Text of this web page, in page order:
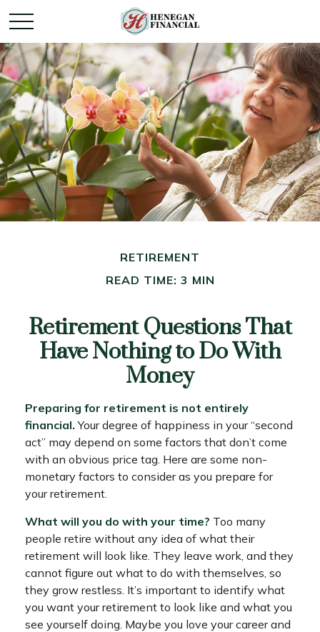
RETIREMENT
READ TIME: 3 MIN
Retirement Questions That
Have Nothing to Do With
Money
Preparing for retirement is not entirely
financial. Your degree of happiness in your “second
act” may depend on some factors that don’t come
with an obvious price tag. Here are some non-
monetary factors to consider as you prepare for
your retirement.
What will you do with your time? Too many
people retire without any idea of what their
retirement will look like. They leave work, and they
cannot figure out what to do with themselves, so
they grow restless. It’s important to identify what
you want your retirement to look like and what you
see yourself doing. Maybe you love your career and